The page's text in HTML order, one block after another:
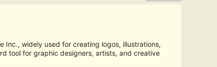
widely used for creating logos, illustrations,
tool for graphic designers, artists, and creative